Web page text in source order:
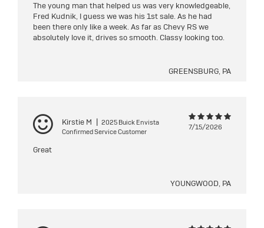
The young man that helped us was very knowledgeable,
Fred Kudnik, I guess we was his 1st sale. As he had
been there only like a week. As far as Chevy RS we
absolutely love it, drives so smooth. Classy looking too.
GREENSBURG, PA
Kirstie M | 2025 Buick Envista
Confirmed Service Customer
7/15/2026
Great
YOUNGWOOD, PA